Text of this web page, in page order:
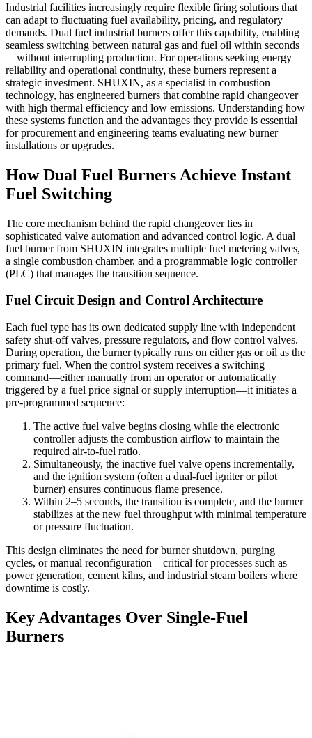
Industrial facilities increasingly require flexible firing solutions that
can adapt to fluctuating fuel availability, pricing, and regulatory
demands. Dual fuel industrial burners offer this capability, enabling
seamless switching between natural gas and fuel oil within seconds
—without interrupting production. For operations seeking energy
reliability and operational continuity, these burners represent a
strategic investment. SHUXIN, as a specialist in combustion
technology, has engineered burners that combine rapid changeover
with high thermal efficiency and low emissions. Understanding how
these systems function and the advantages they provide is essential
for procurement and engineering teams evaluating new burner
installations or upgrades.
How Dual Fuel Burners Achieve Instant
Fuel Switching
The core mechanism behind the rapid changeover lies in
sophisticated valve automation and advanced control logic. A dual
fuel burner from SHUXIN integrates multiple fuel metering valves,
a single combustion chamber, and a programmable logic controller
(PLC) that manages the transition sequence.
Fuel Circuit Design and Control Architecture
Each fuel type has its own dedicated supply line with independent
safety shut-off valves, pressure regulators, and flow control valves.
During operation, the burner typically runs on either gas or oil as the
primary fuel. When the control system receives a switching
command—either manually from an operator or automatically
triggered by a fuel price signal or supply interruption—it initiates a
pre-programmed sequence:
The active fuel valve begins closing while the electronic
controller adjusts the combustion airflow to maintain the
required air-to-fuel ratio.
Simultaneously, the inactive fuel valve opens incrementally,
and the ignition system (often a dual-fuel igniter or pilot
burner) ensures continuous flame presence.
Within 2–5 seconds, the transition is complete, and the burner
stabilizes at the new fuel throughput with minimal temperature
or pressure fluctuation.
This design eliminates the need for burner shutdown, purging
cycles, or manual reconfiguration—critical for processes such as
power generation, cement kilns, and industrial steam boilers where
downtime is costly.
Key Advantages Over Single-Fuel
Burners